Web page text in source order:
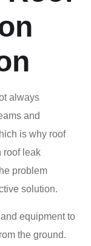
always
and
is why roof
roof leak
problem
solution.
equipment to
the ground.